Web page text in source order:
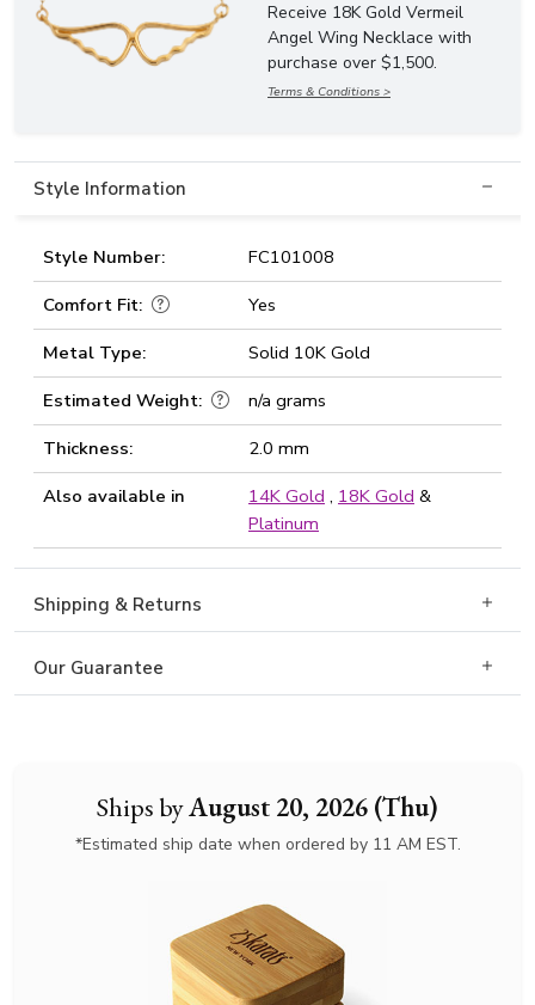
Ships byAugust 20, 2026 (Thu)
*Estimated ship date when ordered by 11 AM EST.
Receive 18K Gold Vermeil
Angel Wing Necklace with
purchase over $1,500.
Terms & Conditions >
Style Information
Style Number:
FC101008
Comfort Fit:
Yes
Metal Type:
Solid 10K Gold
Estimated Weight:
n/a grams
Thickness:
2.0 mm
Also available in
14K Gold , 18K Gold &
Platinum
Shipping & Returns
Our Guarantee